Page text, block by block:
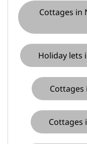
Cottages in
Holiday lets
Cottages
Cottages